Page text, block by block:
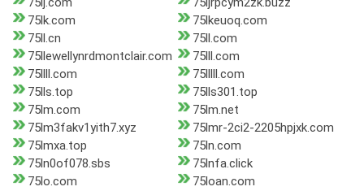
75lk.com
75lkeuoq.com
75ll.cn
75ll.com
75llewellynrdmontclair.com
75lll.com
75llll.com
75lllll.com
75lls.top
75lls301.top
75lm.com
75lm.net
75lm3fakv1yith7.xyz
75lmr-2ci2-2205hpjxk.com
75lmxa.top
75ln.com
75ln0of078.sbs
75lnfa.click
75lo.com
75loan.com